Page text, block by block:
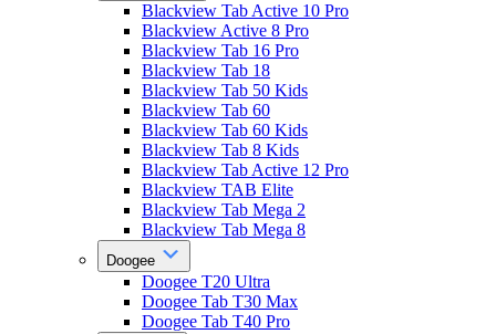
Blackview Tab Active 10 Pro
Blackview Active 8 Pro
Blackview Tab 16 Pro
Blackview Tab 18
Blackview Tab 50 Kids
Blackview Tab 60
Blackview Tab 60 Kids
Blackview Tab 8 Kids
Blackview Tab Active 12 Pro
Blackview TAB Elite
Blackview Tab Mega 2
Blackview Tab Mega 8
Doogee
Doogee T20 Ultra
Doogee Tab T30 Max
Doogee Tab T40 Pro